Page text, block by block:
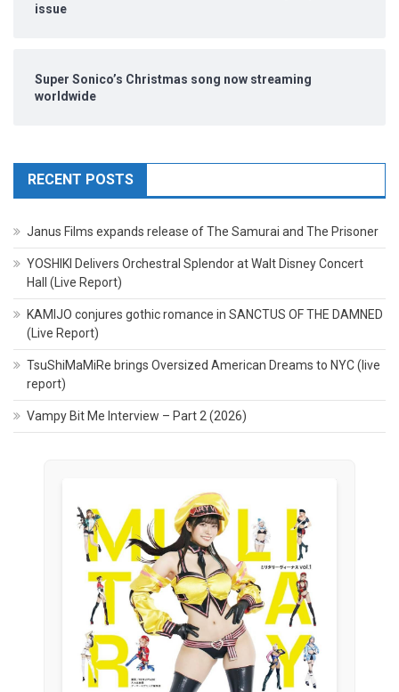
issue
Super Sonico’s Christmas song now streaming
worldwide
RECENT POSTS
Janus Films expands release of The Samurai and The Prisoner
YOSHIKI Delivers Orchestral Splendor at Walt Disney Concert
Hall (Live Report)
KAMIJO conjures gothic romance in SANCTUS OF THE DAMNED
(Live Report)
TsuShiMaMiRe brings Oversized American Dreams to NYC (live
report)
Vampy Bit Me Interview – Part 2 (2026)